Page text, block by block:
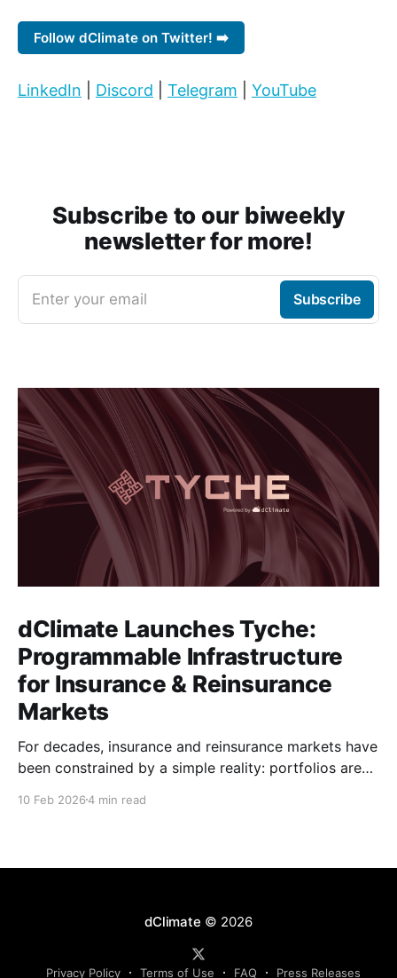
Follow dClimate on Twitter! ➡️
LinkedIn Discord Telegram YouTube
Subscribe to our biweekly
newsletter for more!
Enter your email Subscribe
dClimate Launches Tyche:
Programmable Infrastructure
for Insurance & Reinsurance
Markets
For decades, insurance and reinsurance markets have
been constrained by a simple reality: portfolios are
instruments used to manage them are standardized,
exposure using proxy products that only partially
10 Feb 20264 min read
dClimate © 2026
Privacy Policy Terms of Use FAQ Press Releases